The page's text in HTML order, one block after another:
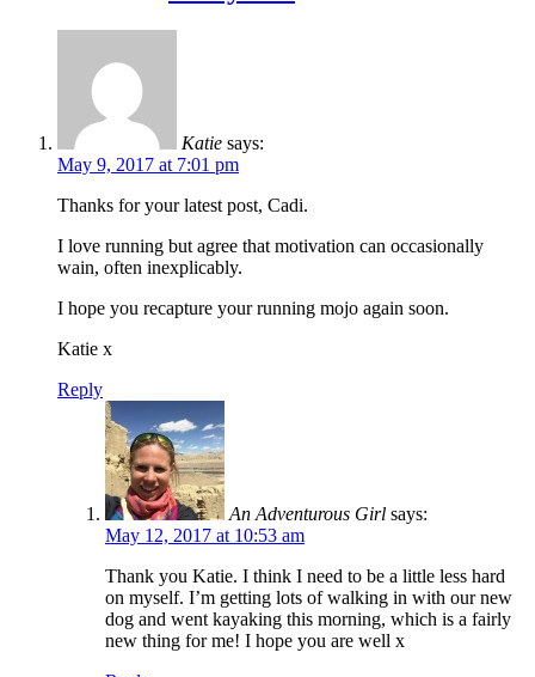
Katie says:
May 9, 2017 at 7:01 pm
Thanks for your latest post, Cadi.
I love running but agree that motivation can occasionally
wain, often inexplicably.
I hope you recapture your running mojo again soon.
Katie x
Reply
An Adventurous Girl says:
May 12, 2017 at 10:53 am
Thank you Katie. I think I need to be a little less hard
on myself. I’m getting lots of walking in with our new
dog and went kayaking this morning, which is a fairly
new thing for me! I hope you are well x